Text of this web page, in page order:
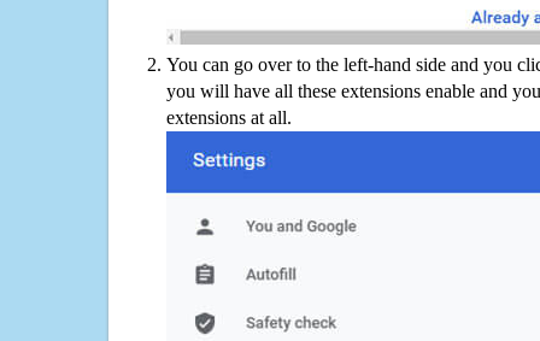
You can go over to the left-hand side and you
you will have all these extensions enable and
extensions at all.